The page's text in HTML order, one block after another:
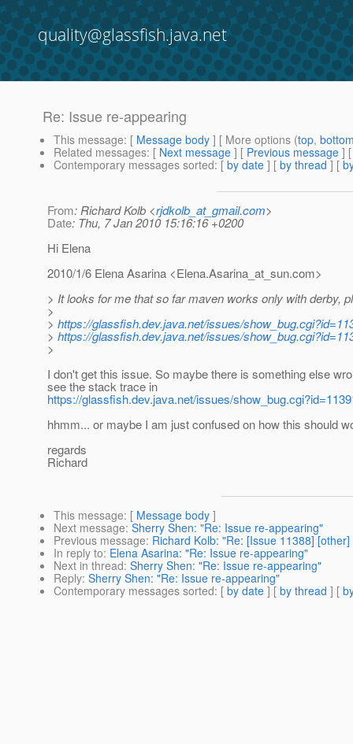
quality@glassfish.java.net
Re: Issue re-appearing
This message: [ Message body ] [ More options (top,
Related messages: [ Next message ] [ Previous message ]
Contemporary messages sorted: [ by date ] [ by thread ] [
From: Richard Kolb <rjdkolb_at_gmail.com>
Date: Thu, 7 Jan 2010 15:16:16 +0200
Hi Elena
2010/1/6 Elena Asarina <Elena.Asarina_at_sun.com>
> It looks for me that so far maven works only with derby,
>
> https://glassfish.dev.java.net/issues/
> https://glassfish.dev.java.net/issues/
>
I don't get this issue. So maybe there is something else
see the stack trace in
https://glassfish.dev.java.net/issues/
hhmm... or maybe I am just confused on how this should
regards
Richard
This message: [ Message body ]
Next message: Sherry Shen: "Re: Issue re-appearing"
Previous message: Richard Kolb: "Re: [Issue 11388]
In reply to: Elena Asarina: "Re: Issue re-appearing"
Next in thread: Sherry Shen: "Re: Issue re-appearing"
Reply: Sherry Shen: "Re: Issue re-appearing"
Contemporary messages sorted: [ by date ] [ by thread ] [